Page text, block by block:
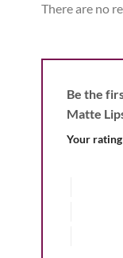
There are no
Be the
Matte
Your rating